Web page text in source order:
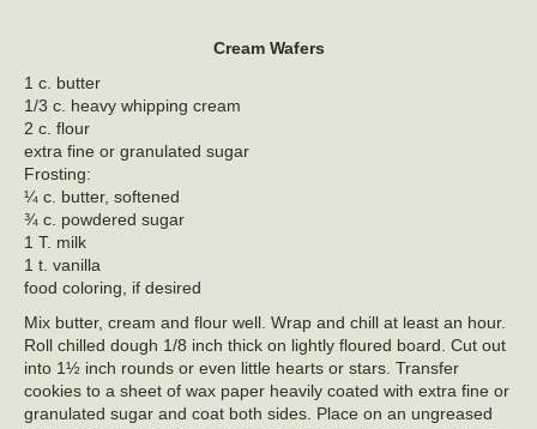
Cream Wafers
1 c. butter
1/3 c. heavy whipping cream
2 c. flour
extra fine or granulated sugar
Frosting:
¼ c. butter, softened
¾ c. powdered sugar
1 T. milk
1 t. vanilla
food coloring, if desired
Mix butter, cream and flour well. Wrap and chill at least an hour.
Roll chilled dough 1/8 inch thick on lightly floured board. Cut out
into 1½ inch rounds or even little hearts or stars. Transfer
cookies to a sheet of wax paper heavily coated with extra fine or
granulated sugar and coat both sides. Place on an ungreased